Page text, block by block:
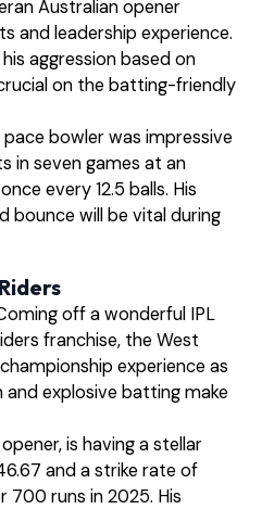
Australian opener
and leadership experience.
aggression based on
on the batting-friendly
pace bowler was impressive
in seven games at an
every 12.5 balls. His
bounce will be vital during
off a wonderful IPL
franchise, the West
experience as
explosive batting make
is having a stellar
and a strike rate of
700 runs in 2025. His